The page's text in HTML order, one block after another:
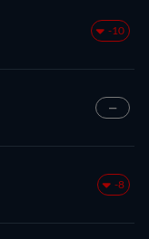
-10
—
-8